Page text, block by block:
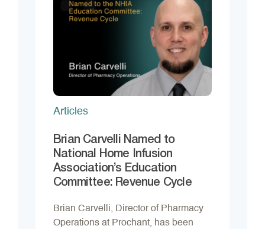
Articles
Brian Carvelli Named to
National Home Infusion
Association’s Education
Committee: Revenue Cycle
Brian Carvelli, Director of Pharmacy
Operations at Prochant, has been